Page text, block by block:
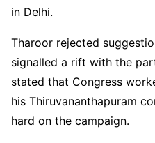
in Delhi.
Tharoor rejected
signalled a rift with the
stated that Congress
his Thiruvananthapuram
hard on the campaign.